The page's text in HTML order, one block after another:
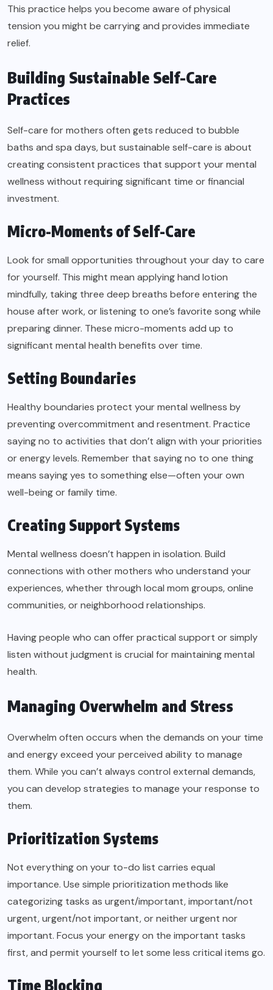
This practice helps you become aware of physical
tension you might be carrying and provides immediate
relief.
Building Sustainable Self-Care
Practices
Self-care for mothers often gets reduced to bubble
baths and spa days, but sustainable self-care is about
creating consistent practices that support your mental
wellness without requiring significant time or financial
investment.
Micro-Moments of Self-Care
Look for small opportunities throughout your day to care
for yourself. This might mean applying hand lotion
mindfully, taking three deep breaths before entering the
house after work, or listening to one’s favorite song while
preparing dinner. These micro-moments add up to
significant mental health benefits over time.
Setting Boundaries
Healthy boundaries protect your mental wellness by
preventing overcommitment and resentment. Practice
saying no to activities that don’t align with your priorities
or energy levels. Remember that saying no to one thing
means saying yes to something else—often your own
well-being or family time.
Creating Support Systems
Mental wellness doesn’t happen in isolation. Build
connections with other mothers who understand your
experiences, whether through local mom groups, online
communities, or neighborhood relationships.
Having people who can offer practical support or simply
listen without judgment is crucial for maintaining mental
health.
Managing Overwhelm and Stress
Overwhelm often occurs when the demands on your time
and energy exceed your perceived ability to manage
them. While you can’t always control external demands,
you can develop strategies to manage your response to
them.
Prioritization Systems
Not everything on your to-do list carries equal
importance. Use simple prioritization methods like
categorizing tasks as urgent/important, important/not
urgent, urgent/not important, or neither urgent nor
important. Focus your energy on the important tasks
first, and permit yourself to let some less critical items go.
Time Blocking